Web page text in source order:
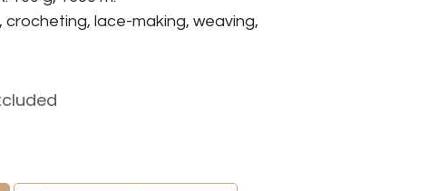
crocheting, lace-making, weaving,